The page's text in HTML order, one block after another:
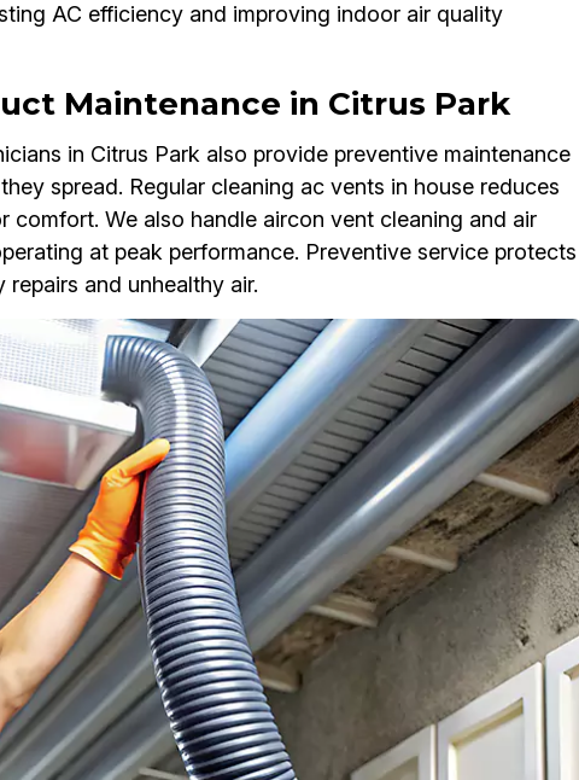
AC efficiency and improving indoor air quality
Maintenance in Citrus Park
in Citrus Park also provide preventive maintenance
spread. Regular cleaning ac vents in house reduces
We also handle aircon vent cleaning and air
at peak performance. Preventive service protects
and unhealthy air.